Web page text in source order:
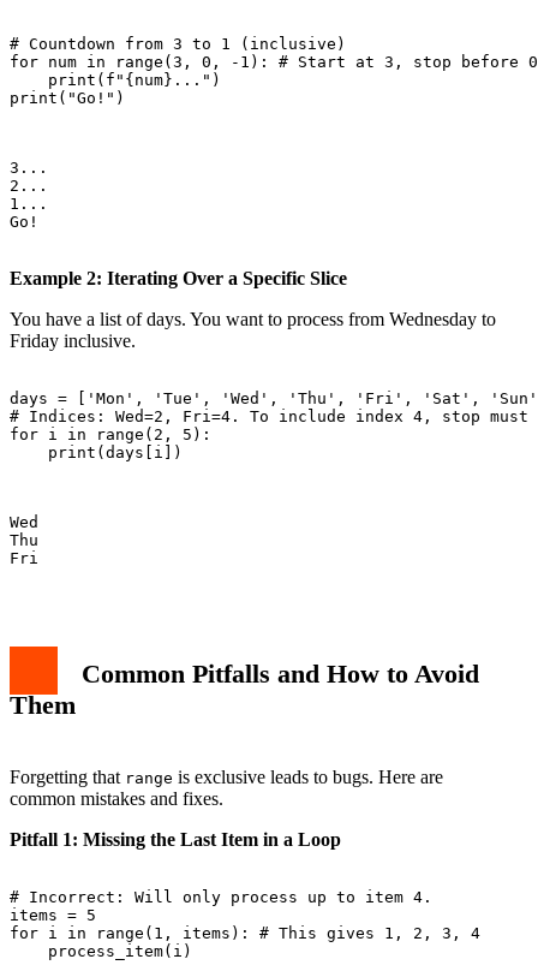
# Countdown from 3 to 1 (inclusive)
for num in range(3, 0, -1): # Start at 3, stop before
    print(f"{num}...")
print("Go!")
3...
2...
1...
Go!
Example 2: Iterating Over a Specific Slice
You have a list of days. You want to process from Wednesday to
Friday inclusive.
days = ['Mon', 'Tue', 'Wed', 'Thu', 'Fri', 'Sat',
# Indices: Wed=2, Fri=4. To include index 4, stop must
for i in range(2, 5):
    print(days[i])
Wed
Thu
Fri
Common Pitfalls and How to Avoid
Them
Forgetting that range is exclusive leads to bugs. Here are
common mistakes and fixes.
Pitfall 1: Missing the Last Item in a Loop
# Incorrect: Will only process up to item 4.
items = 5
for i in range(1, items): # This gives 1, 2, 3, 4
    process_item(i)